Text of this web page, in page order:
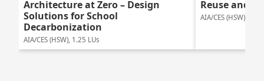
Architecture at Zero – Design
Solutions for School
Decarbonization
AIA/CES (HSW), 1.25 LUs
Reuse and
AIA/CES (HSW),